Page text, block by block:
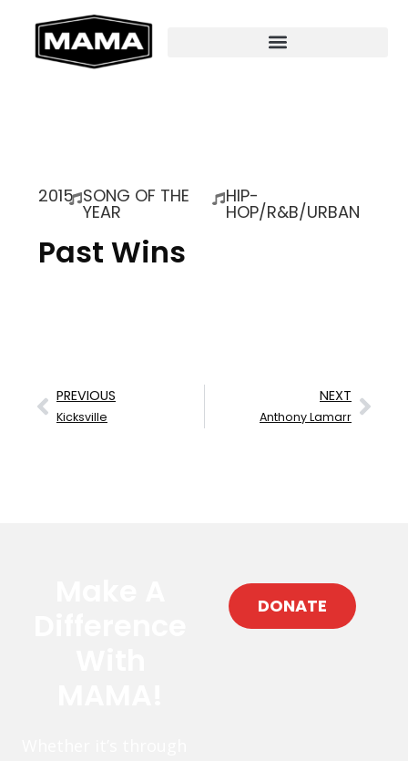
2015 SONG OF THE
YEAR
HIP-
HOP/R&B/URBAN
Past Wins
PREVIOUS
Kicksville
NEXT
Anthony Lamarr
DONATE